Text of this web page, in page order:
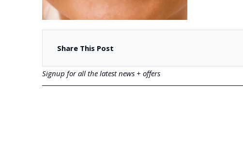
Share This Post
Signup for all the latest news + offers